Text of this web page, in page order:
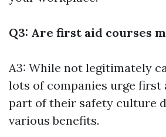
Q3: Are first aid courses
A3: While not legitimately
lots of companies urge first
part of their safety culture
various benefits.